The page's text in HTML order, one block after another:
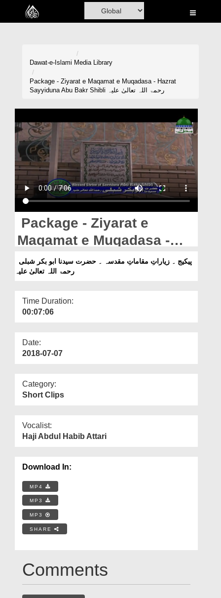
Home
Madani Channel
Rohani Ilaj
Donation
Blog
Magazine
Departments
Our Websites
More
Dawat-e-Islami Media Library
Package - Ziyarat e Maqamat e Muqadasa - Hazrat
Sayyiduna Abu Bakr Shibli رحمۃ اللہ تعالیٰ علیہ
Package - Ziyarat e
Maqamat e Muqadasa -
Hazrat Sayyiduna Abu
Bakr Shibli رحمۃ اللہ تعالیٰ
رحمۃ اللہ تعالیٰ علیہ
Time Duration:
00:07:06
Date:
2018-07-07
Category:
Short Clips
Vocalist:
Haji Abdul Habib Attari
Download In:
MP4
MP3
MP3
SHARE
Comments